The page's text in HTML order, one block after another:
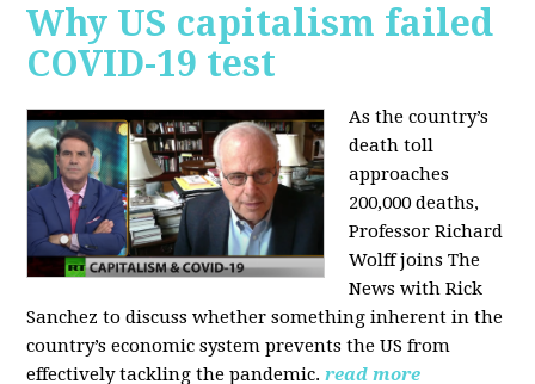
Why US capitalism failed
COVID-19 test
As the country’s
death toll
approaches
200,000 deaths,
Professor Richard
Wolff joins The
News with Rick
Sanchez to discuss whether something inherent in the
country’s economic system prevents the US from
effectively tackling the pandemic. read more